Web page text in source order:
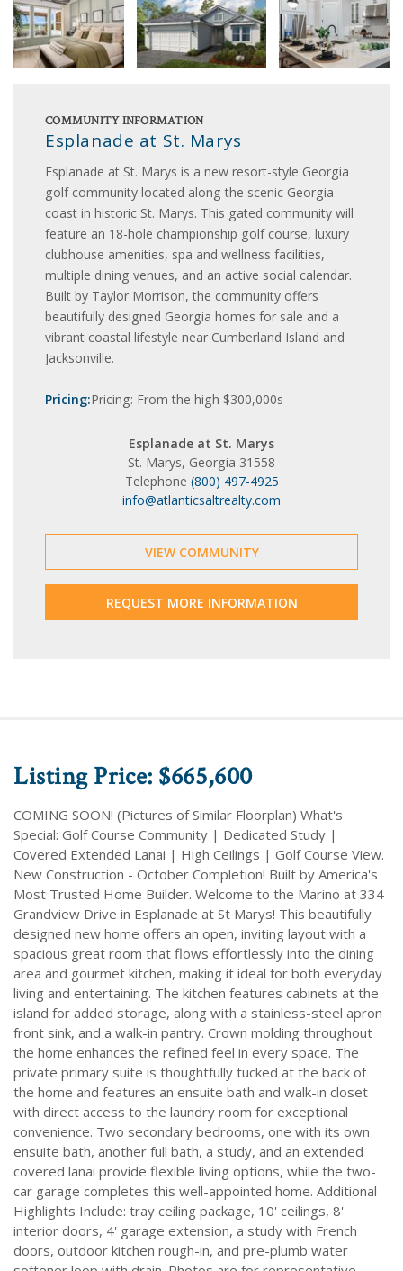
COMMUNITY INFORMATION
Esplanade at St. Marys
Esplanade at St. Marys is a new resort-style Georgia
golf community located along the scenic Georgia
coast in historic St. Marys. This gated community will
feature an 18-hole championship golf course, luxury
clubhouse amenities, spa and wellness facilities,
multiple dining venues, and an active social calendar.
Built by Taylor Morrison, the community offers
beautifully designed Georgia homes for sale and a
vibrant coastal lifestyle near Cumberland Island and
Jacksonville.
Pricing:Pricing: From the high $300,000s
Esplanade at St. Marys
St. Marys, Georgia 31558
Telephone (800) 497-4925
info@atlanticsaltrealty.com
VIEW COMMUNITY
REQUEST MORE INFORMATION
Listing Price: $665,600
COMING SOON! (Pictures of Similar Floorplan) What's
Special: Golf Course Community | Dedicated Study |
Covered Extended Lanai | High Ceilings | Golf Course View.
New Construction - October Completion! Built by America's
Most Trusted Home Builder. Welcome to the Marino at 334
Grandview Drive in Esplanade at St Marys! This beautifully
designed new home offers an open, inviting layout with a
spacious great room that flows effortlessly into the dining
area and gourmet kitchen, making it ideal for both everyday
living and entertaining. The kitchen features cabinets at the
island for added storage, along with a stainless-steel apron
front sink, and a walk-in pantry. Crown molding throughout
the home enhances the refined feel in every space. The
private primary suite is thoughtfully tucked at the back of
the home and features an ensuite bath and walk-in closet
with direct access to the laundry room for exceptional
convenience. Two secondary bedrooms, one with its own
ensuite bath, another full bath, a study, and an extended
covered lanai provide flexible living options, while the two-
car garage completes this well-appointed home. Additional
Highlights Include: tray ceiling package, 10' ceilings, 8'
interior doors, 4' garage extension, a study with French
doors, outdoor kitchen rough-in, and pre-plumb water